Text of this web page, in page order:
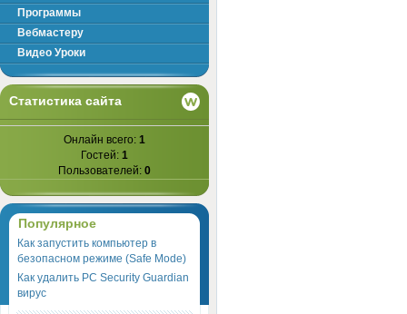
Программы
Вебмастеру
Видео Уроки
Статистика сайта
Онлайн всего: 1
Гостей: 1
Пользователей: 0
Популярное
Как запустить компьютер в
безопасном режиме (Safe Mode)
Как удалить PC Security Guardian
вирус